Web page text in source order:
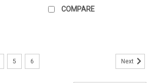
COMPARE
5 6 Next